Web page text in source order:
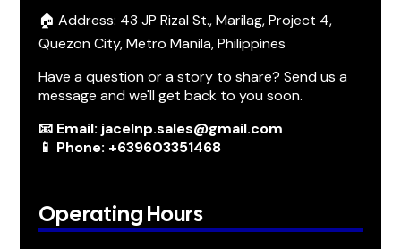
🏠 Address: 43 JP Rizal St., Marilag, Project 4,
Quezon City, Metro Manila, Philippines
Have a question or a story to share? Send us a
message and we'll get back to you soon.
📧 Email: jacelnp.sales@gmail.com
📱 Phone: +639603351468
Operating Hours